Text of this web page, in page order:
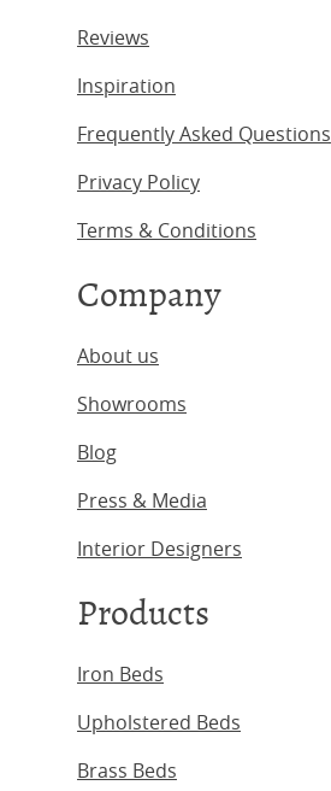
Reviews
Inspiration
Frequently Asked Questions
Privacy Policy
Terms & Conditions
Company
About us
Showrooms
Blog
Press & Media
Interior Designers
Products
Iron Beds
Upholstered Beds
Brass Beds